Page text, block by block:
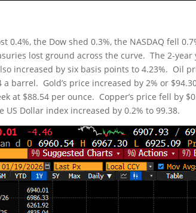
0.4%, the Dow shed 0.3%, the NASDAQ fell
lost ground across the curve. The 2-
increased by six basis points to 4.23%. Oil
a barrel. Gold’s price increased by 2% or
at $88.54 per ounce. Copper’s price fell by
US Dollar index increased by 0.2% to 99.38.